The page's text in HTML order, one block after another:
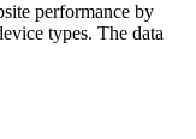
performance by
types. The data